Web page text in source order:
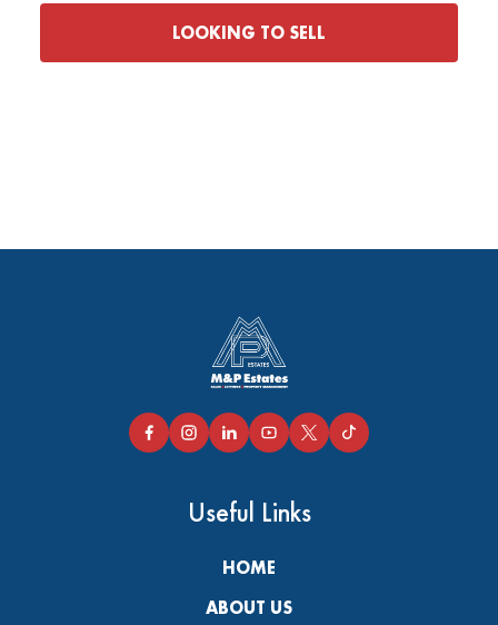
LOOKING TO SELL
Useful Links
HOME
ABOUT US